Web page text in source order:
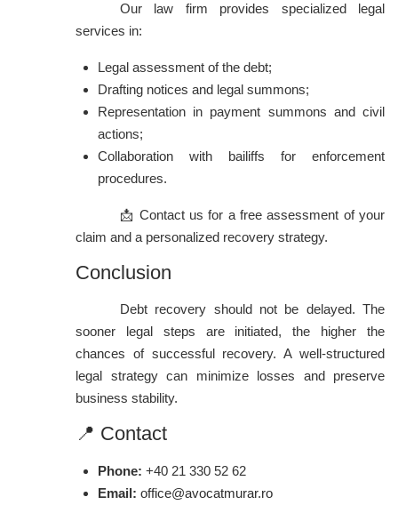
Our law firm provides specialized legal
services in:
Legal assessment of the debt;
Drafting notices and legal summons;
Representation in payment summons and civil
actions;
Collaboration with bailiffs for enforcement
procedures.
📩 Contact us for a free assessment of your
claim and a personalized recovery strategy.
Conclusion
Debt recovery should not be delayed. The
sooner legal steps are initiated, the higher the
chances of successful recovery. A well-structured
legal strategy can minimize losses and preserve
business stability.
📍 Contact
Phone: +40 21 330 52 62
Email: office@avocatmurar.ro